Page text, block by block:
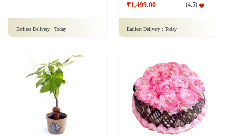
Earliest Delivery : Today
₹1,499.00 (4.5)
Earliest Delivery : Today